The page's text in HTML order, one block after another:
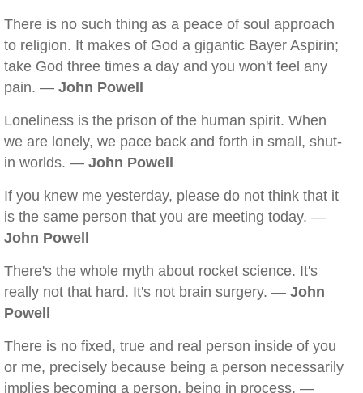
There is no such thing as a peace of soul approach
to religion. It makes of God a gigantic Bayer Aspirin;
take God three times a day and you won't feel any
pain. — John Powell
Loneliness is the prison of the human spirit. When
we are lonely, we pace back and forth in small, shut-
in worlds. — John Powell
If you knew me yesterday, please do not think that it
is the same person that you are meeting today. —
John Powell
There's the whole myth about rocket science. It's
really not that hard. It's not brain surgery. — John
Powell
There is no fixed, true and real person inside of you
or me, precisely because being a person necessarily
implies becoming a person, being in process. —